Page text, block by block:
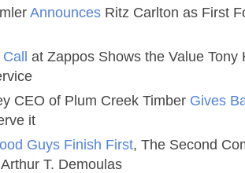
Announces Ritz Carlton as First
at Zappos Shows the Value Tony
CEO of Plum Creek Timber Gives
it
Guys Finish First, The Second
T. Demoulas